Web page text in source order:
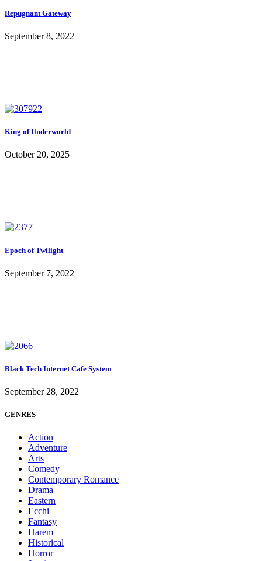
Repugnant Gateway
September 8, 2022
King of Underworld
October 20, 2025
Epoch of Twilight
September 7, 2022
Black Tech Internet Cafe System
September 28, 2022
GENRES
Action
Adventure
Arts
Comedy
Contemporary Romance
Drama
Eastern
Ecchi
Fantasy
Harem
Historical
Horror